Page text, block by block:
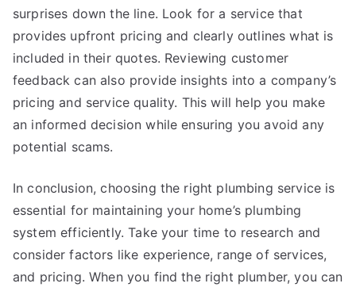
surprises down the line. Look for a service that
provides upfront pricing and clearly outlines what is
included in their quotes. Reviewing customer
feedback can also provide insights into a company’s
pricing and service quality. This will help you make
an informed decision while ensuring you avoid any
potential scams.
In conclusion, choosing the right plumbing service is
essential for maintaining your home’s plumbing
system efficiently. Take your time to research and
consider factors like experience, range of services,
and pricing. When you find the right plumber, you can